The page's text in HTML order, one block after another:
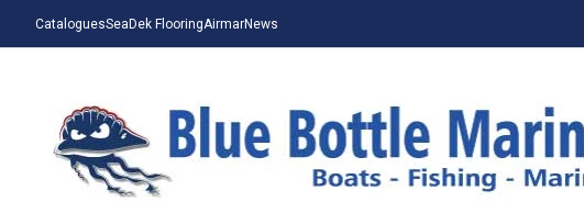
CataloguesSeaDek FlooringAirmarNews